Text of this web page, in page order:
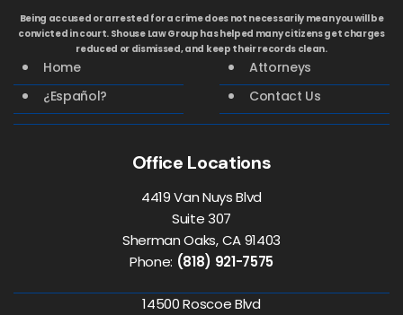
Being accused or arrested for a crime does not necessarily mean you will be
convicted in court. Shouse Law Group has helped many citizens get charges
reduced or dismissed, and keep their records clean.
Home
Attorneys
¿Español?
Contact Us
Office Locations
4419 Van Nuys Blvd
Suite 307
Sherman Oaks, CA 91403
Phone: (818) 921-7575
14500 Roscoe Blvd